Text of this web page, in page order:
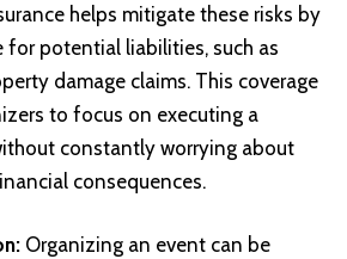
helps mitigate these risks by
for potential liabilities, such as
damage claims. This coverage
to focus on executing a
constantly worrying about
consequences.
Organizing an event can be